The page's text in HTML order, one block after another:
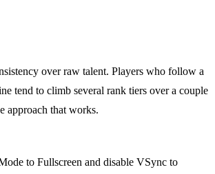
over raw talent. Players who follow a
tend to climb several rank tiers over a couple
approach that works.
to Fullscreen and disable VSync to